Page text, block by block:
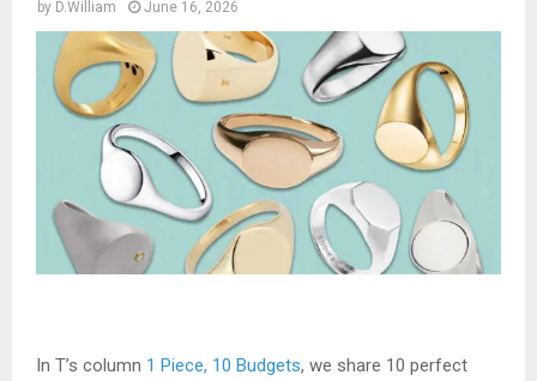
by D.William June 16, 2026
In T’s column 1 Piece, 10 Budgets, we share 10 perfect